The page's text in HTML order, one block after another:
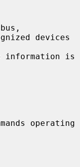
devices
operating